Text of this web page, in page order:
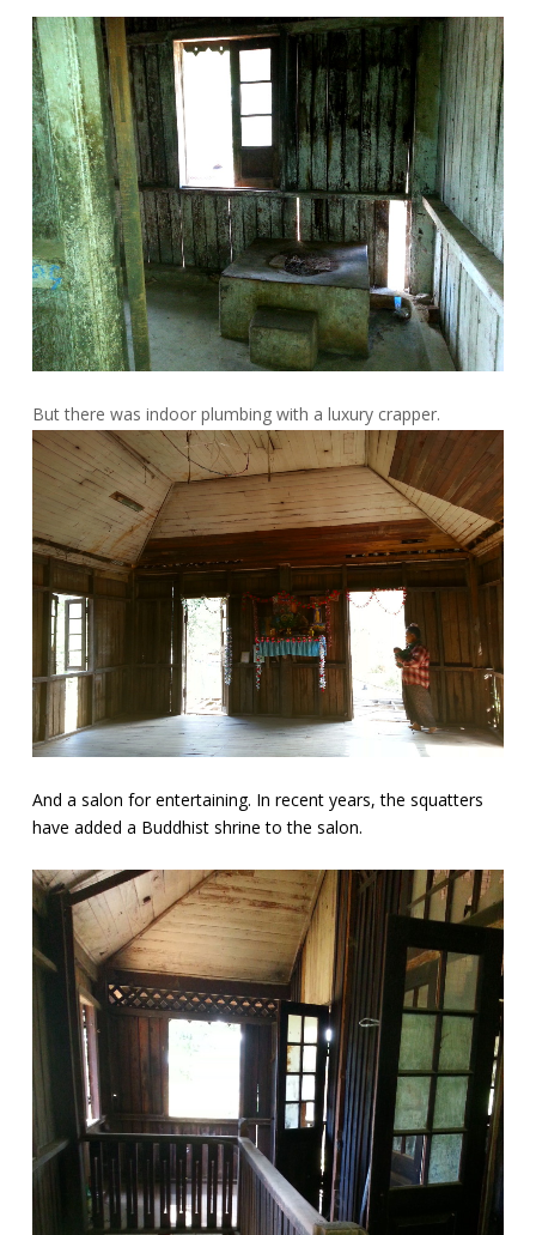
But there was indoor plumbing with a luxury crapper.
And a salon for entertaining. In recent years, the squatters
have added a Buddhist shrine to the salon.